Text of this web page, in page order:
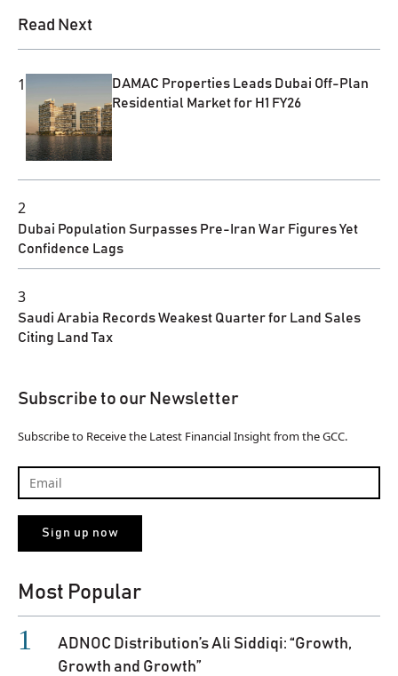
Read Next
1
DAMAC Properties Leads Dubai Off-Plan
Residential Market for H1 FY26
2
Dubai Population Surpasses Pre-Iran War Figures Yet
Confidence Lags
3
Saudi Arabia Records Weakest Quarter for Land Sales
Citing Land Tax
Subscribe to our Newsletter
Subscribe to Receive the Latest Financial Insight from the GCC.
Most Popular
ADNOC Distribution’s Ali Siddiqi: “Growth,
Growth and Growth”